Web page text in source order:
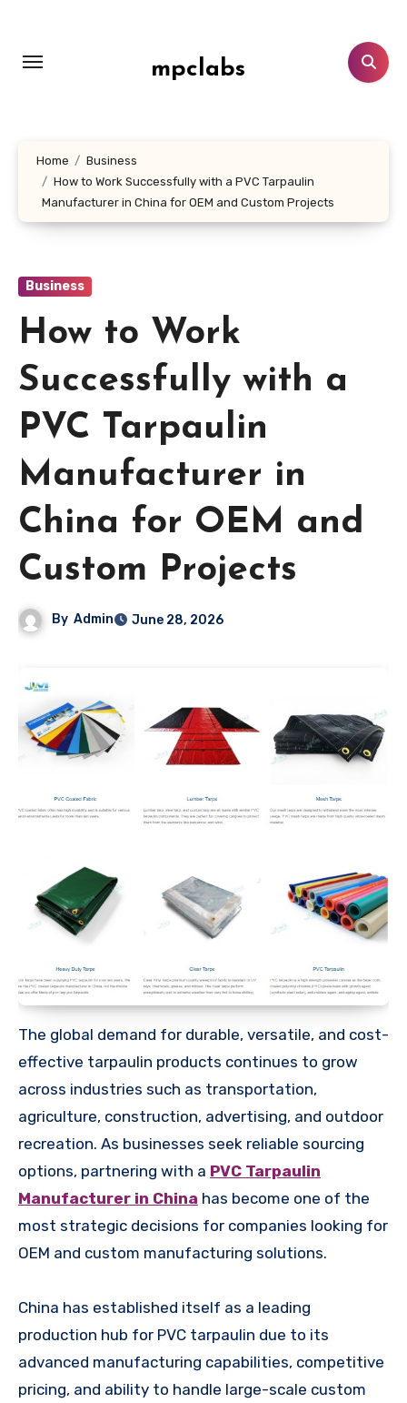
content
mpclabs
Home
Business
How to Work Successfully with a PVC Tarpaulin
Manufacturer in China for OEM and Custom Projects
Business
How to Work
Successfully with a
PVC Tarpaulin
Manufacturer in
China for OEM and
Custom Projects
By Admin June 28, 2026
The global demand for durable, versatile, and cost-
effective tarpaulin products continues to grow
across industries such as transportation,
agriculture, construction, advertising, and outdoor
recreation. As businesses seek reliable sourcing
options, partnering with a PVC Tarpaulin
Manufacturer in China has become one of the
most strategic decisions for companies looking for
OEM and custom manufacturing solutions.
China has established itself as a leading
production hub for PVC tarpaulin due to its
advanced manufacturing capabilities, competitive
pricing, and ability to handle large-scale custom